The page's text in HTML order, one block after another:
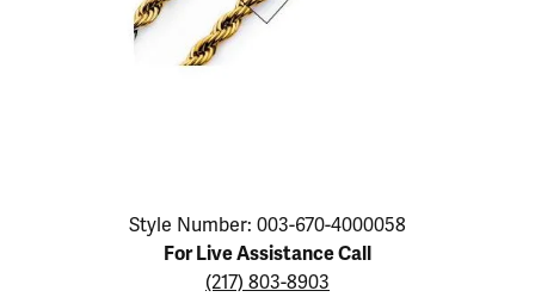
Click image to zoom in.
Style Number: 003-670-4000058
For Live Assistance Call
(217) 803-8903